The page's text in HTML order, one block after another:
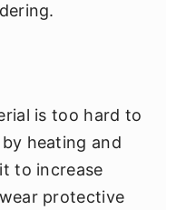
is too hard to
heating and
to increase
protective